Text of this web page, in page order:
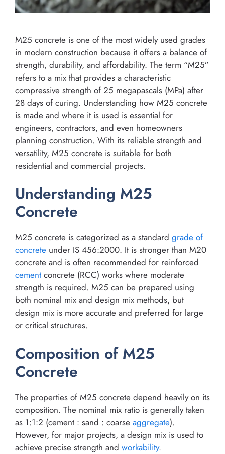
M25 concrete is one of the most widely used grades
in modern construction because it offers a balance of
strength, durability, and affordability. The term “M25”
refers to a mix that provides a characteristic
compressive strength of 25 megapascals (MPa) after
28 days of curing. Understanding how M25 concrete
is made and where it is used is essential for
engineers, contractors, and even homeowners
planning construction. With its reliable strength and
versatility, M25 concrete is suitable for both
residential and commercial projects.
Understanding M25
Concrete
M25 concrete is categorized as a standard grade of
concrete under IS 456:2000. It is stronger than M20
concrete and is often recommended for reinforced
cement concrete (RCC) works where moderate
strength is required. M25 can be prepared using
both nominal mix and design mix methods, but
design mix is more accurate and preferred for large
or critical structures.
Composition of M25
Concrete
The properties of M25 concrete depend heavily on its
composition. The nominal mix ratio is generally taken
as 1:1:2 (cement : sand : coarse aggregate).
However, for major projects, a design mix is used to
achieve precise strength and workability.